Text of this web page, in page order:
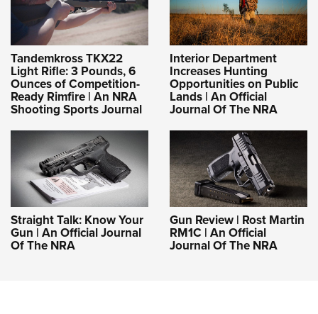
Tandemkross TKX22
Light Rifle: 3 Pounds, 6
Ounces of Competition-
Ready Rimfire | An NRA
Shooting Sports Journal
Interior Department
Increases Hunting
Opportunities on Public
Lands | An Official
Journal Of The NRA
Straight Talk: Know Your
Gun | An Official Journal
Of The NRA
Gun Review | Rost Martin
RM1C | An Official
Journal Of The NRA